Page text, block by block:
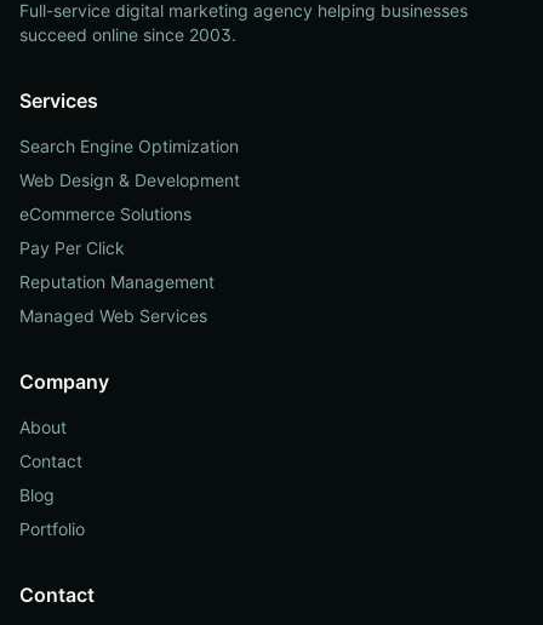
Full-service digital marketing agency helping businesses
succeed online since 2003.
Services
Search Engine Optimization
Web Design & Development
eCommerce Solutions
Pay Per Click
Reputation Management
Managed Web Services
Company
About
Contact
Blog
Portfolio
Contact